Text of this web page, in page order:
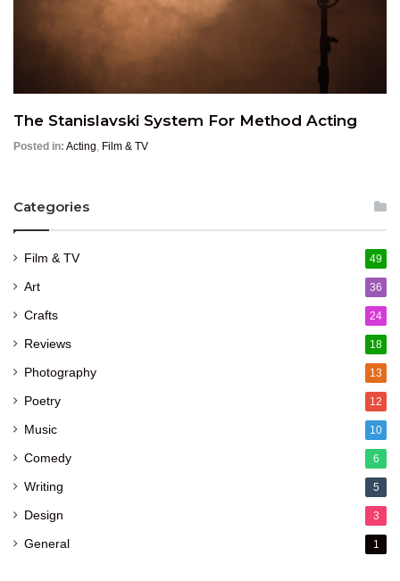
The Stanislavski System For Method Acting
Posted in: Acting Film & TV
Categories
Film & TV 49
Art 36
Crafts 24
Reviews 18
Photography 13
Poetry 12
Music 10
Comedy 6
Writing 5
Design 3
General 1